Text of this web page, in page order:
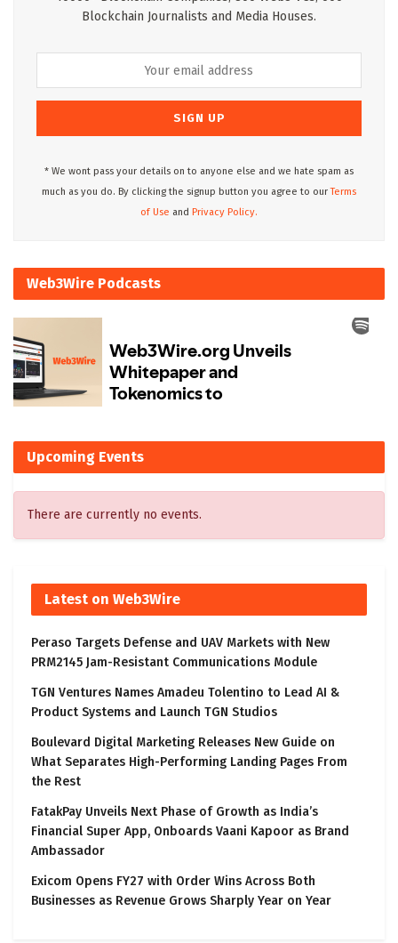
Blockchain Journalists and Media Houses.
* We wont pass your details on to anyone else and we hate spam as
much as you do. By clicking the signup button you agree to ourTerms
of Use and Privacy Policy.
Web3Wire Podcasts
Upcoming Events
There are currently no events.
Latest on Web3Wire
Peraso Targets Defense and UAV Markets with New
PRM2145 Jam-Resistant Communications Module
TGN Ventures Names Amadeu Tolentino to Lead AI &
Product Systems and Launch TGN Studios
Boulevard Digital Marketing Releases New Guide on
What Separates High-Performing Landing Pages From
the Rest
FatakPay Unveils Next Phase of Growth as India’s
Financial Super App, Onboards Vaani Kapoor as Brand
Ambassador
Exicom Opens FY27 with Order Wins Across Both
Businesses as Revenue Grows Sharply Year on Year